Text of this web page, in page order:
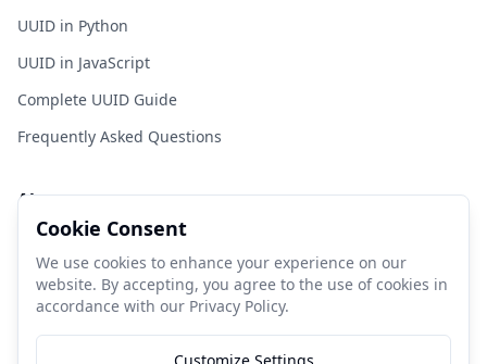
UUID in Python
UUID in JavaScript
Complete UUID Guide
Frequently Asked Questions
About
FastUUID is a free tool for developers to generate UUIDs
quickly and easily.
Donate Coffee
Cookie Consent
We use cookies to enhance your experience on our
website. By accepting, you agree to the use of cookies in
accordance with our Privacy Policy.